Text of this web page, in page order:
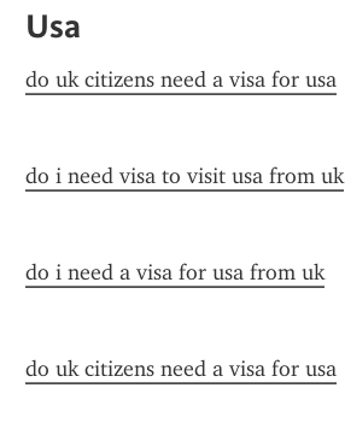
Usa
do uk citizens need a visa for usa
do i need visa to visit usa from uk
do i need a visa for usa from uk
do uk citizens need a visa for usa